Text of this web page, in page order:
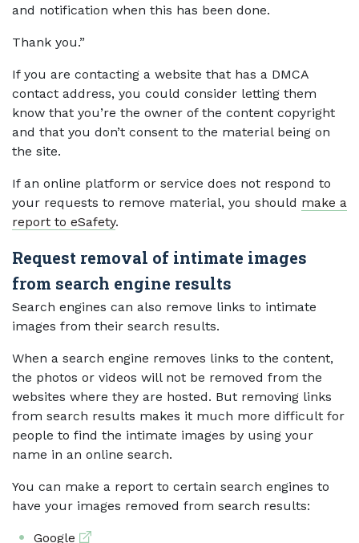
and notification when this has been done.
Thank you.”
If you are contacting a website that has a DMCA
contact address, you could consider letting them
know that you’re the owner of the content copyright
and that you don’t consent to the material being on
the site.
If an online platform or service does not respond to
your requests to remove material, you should make a
report to eSafety.
Request removal of intimate images
from search engine results
Search engines can also remove links to intimate
images from their search results.
When a search engine removes links to the content,
the photos or videos will not be removed from the
websites where they are hosted. But removing links
from search results makes it much more difficult for
people to find the intimate images by using your
name in an online search.
You can make a report to certain search engines to
have your images removed from search results:
Google External link